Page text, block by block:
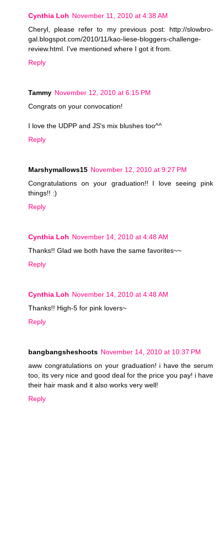
Cynthia Loh November 11, 2010 at 4:38 AM
Cheryl, please refer to my previous post: http://slowbro-
gal.blogspot.com/2010/11/kao-liese-bloggers-challenge-
review.html. I've mentioned where I got it from.
Reply
Tammy November 12, 2010 at 6:15 PM
Congrats on your convocation!
I love the UDPP and JS's mix blushes too^^
Reply
Marshymallows15 November 12, 2010 at 9:27 PM
Congratulations on your graduation!! I love seeing pink
things!! :)
Reply
Cynthia Loh November 14, 2010 at 4:48 AM
Thanks!! Glad we both have the same favorites~~
Reply
Cynthia Loh November 14, 2010 at 4:48 AM
Thanks!! High-5 for pink lovers~
Reply
bangbangsheshoots November 14, 2010 at 10:37 PM
aww congratulations on your graduation! i have the serum
too, its very nice and good deal for the price you pay! i have
their hair mask and it also works very well!
Reply